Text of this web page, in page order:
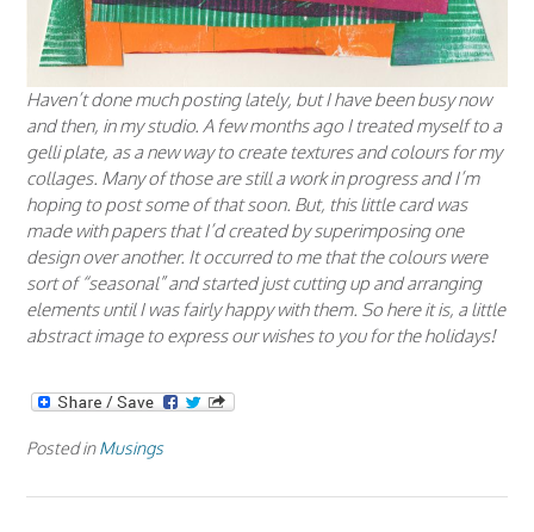
Haven’t done much posting lately, but I have been busy now
and then, in my studio. A few months ago I treated myself to a
gelli plate, as a new way to create textures and colours for my
collages. Many of those are still a work in progress and I’m
hoping to post some of that soon. But, this little card was
made with papers that I’d created by superimposing one
design over another. It occurred to me that the colours were
sort of “seasonal” and started just cutting up and arranging
elements until I was fairly happy with them. So here it is, a little
abstract image to express our wishes to you for the holidays!
Posted inMusings